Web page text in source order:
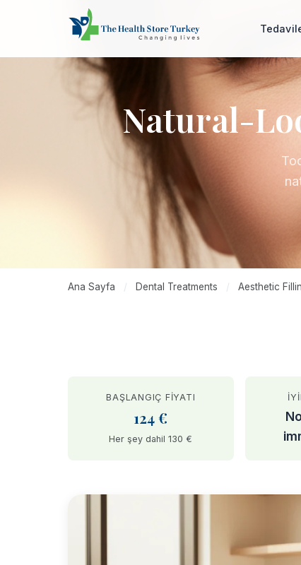
Natural-
Ana Sayfa / Dental Treatments / Aesthetic
BAŞLANGIÇ FIYATI
124 €
Her şey dahil 130 €